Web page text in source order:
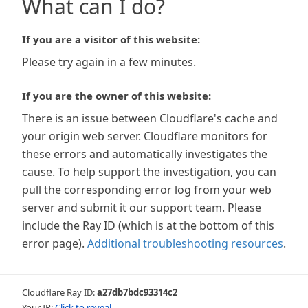
What can I do?
If you are a visitor of this website:
Please try again in a few minutes.
If you are the owner of this website:
There is an issue between Cloudflare's cache and
your origin web server. Cloudflare monitors for
these errors and automatically investigates the
cause. To help support the investigation, you can
pull the corresponding error log from your web
server and submit it our support team. Please
include the Ray ID (which is at the bottom of this
error page). Additional troubleshooting resources.
Cloudflare Ray ID:a27db7bdc93314c2